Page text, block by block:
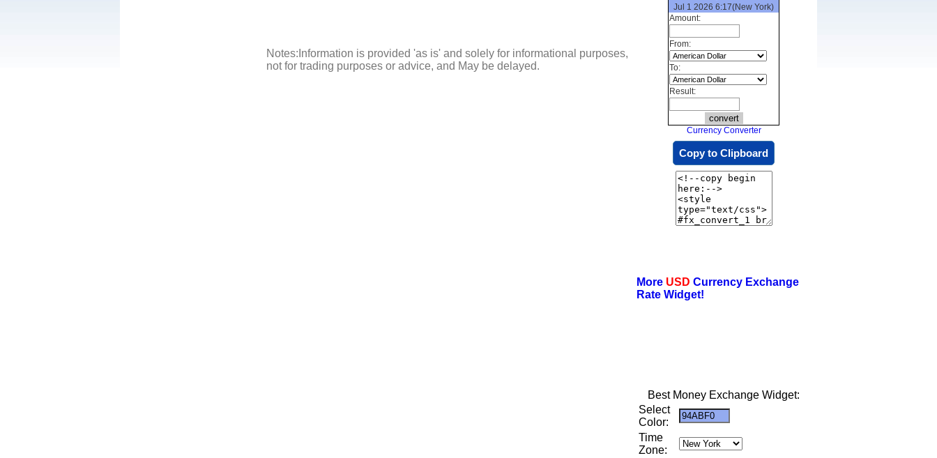
Notes:Information is provided 'as is' and solely for informational purposes,
not for trading purposes or advice, and May be delayed.
Jul 1 2026 6:17(New York)
Amount:
From:
To:
Result:
Currency Converter
Copy to Clipboard
More USD Currency Exchange
Rate Widget!
Best Money Exchange Widget:
Select
Color:
Time
Zone: